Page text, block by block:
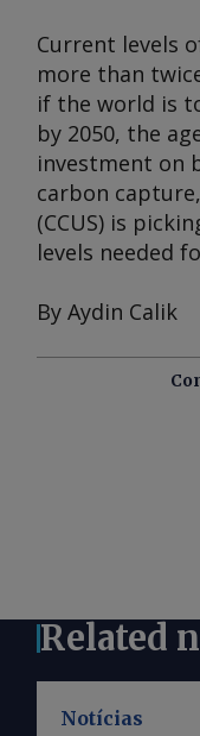
Current levels
more than
if the world is
by 2050, the
investment on
carbon
(CCUS) is
levels needed
By Aydin Calik
Related
Notícias